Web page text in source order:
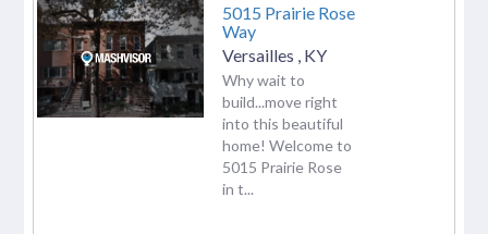
5015 Prairie Rose
Way
Versailles KY
Why wait to
build...move right
into this beautiful
home! Welcome to
5015 Prairie Rose
in t...